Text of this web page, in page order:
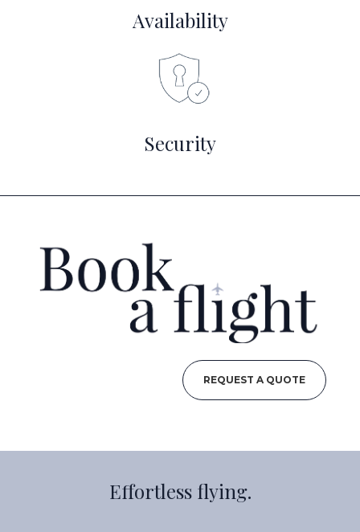
Availability
Security
REQUEST A QUOTE
Effortless flying.